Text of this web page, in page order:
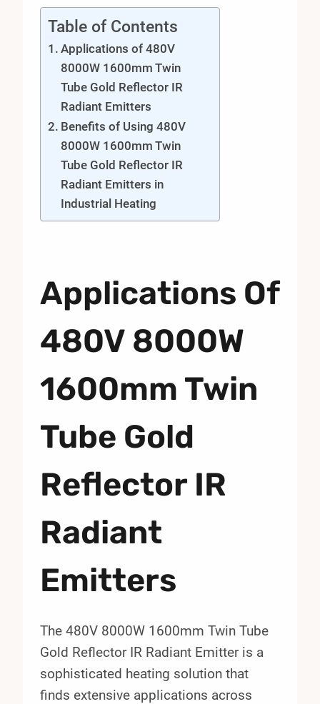
Table of Contents
Applications of 480V
8000W 1600mm Twin
Tube Gold Reflector IR
Radiant Emitters
Benefits of Using 480V
8000W 1600mm Twin
Tube Gold Reflector IR
Radiant Emitters in
Industrial Heating
Applications Of
480V 8000W
1600mm Twin
Tube Gold
Reflector IR
Radiant
Emitters
The 480V 8000W 1600mm Twin Tube
Gold Reflector IR Radiant Emitter is a
sophisticated heating solution that
finds extensive applications across